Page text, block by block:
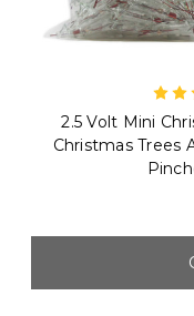
2.5 Volt Mini
Christmas Trees